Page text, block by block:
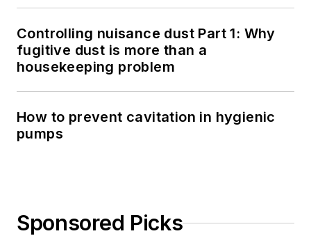
Controlling nuisance dust Part 1: Why
fugitive dust is more than a
housekeeping problem
How to prevent cavitation in hygienic
pumps
Sponsored Picks